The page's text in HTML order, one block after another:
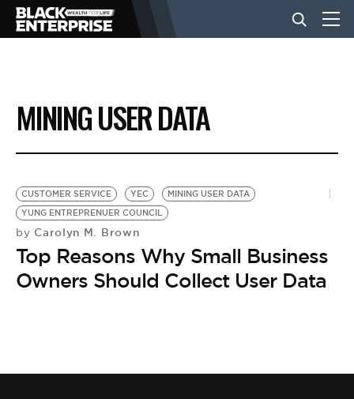
BUSINESS
NEWS
LIFESTYLE
EVENTS
BE EXTRAS
MINING USER DATA
CUSTOMER SERVICE YEC
MINING USER DATA
YUNG ENTREPRENUER COUNCIL
by Carolyn M. Brown
Top Reasons Why Small Business
Owners Should Collect User Data